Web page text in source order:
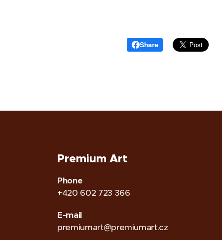
Share
Premium Art
Phone
+420 602 723 366
E-mail
premiumart@premiumart.cz